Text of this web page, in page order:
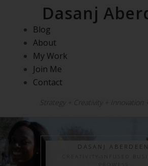
Dasanj
Blog
About
My Work
Join Me
Contact
Strategy + Creativity + Innovation
DASANJ ABERDEEN